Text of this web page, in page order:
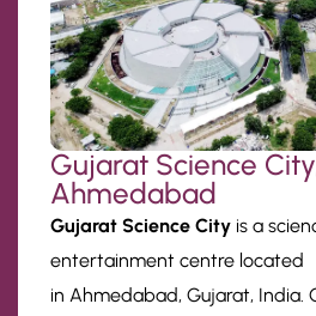
Gujarat Science
Ahmedabad
Gujarat Science City is a
entertainment centre located
in Ahmedabad, Gujarat, India.